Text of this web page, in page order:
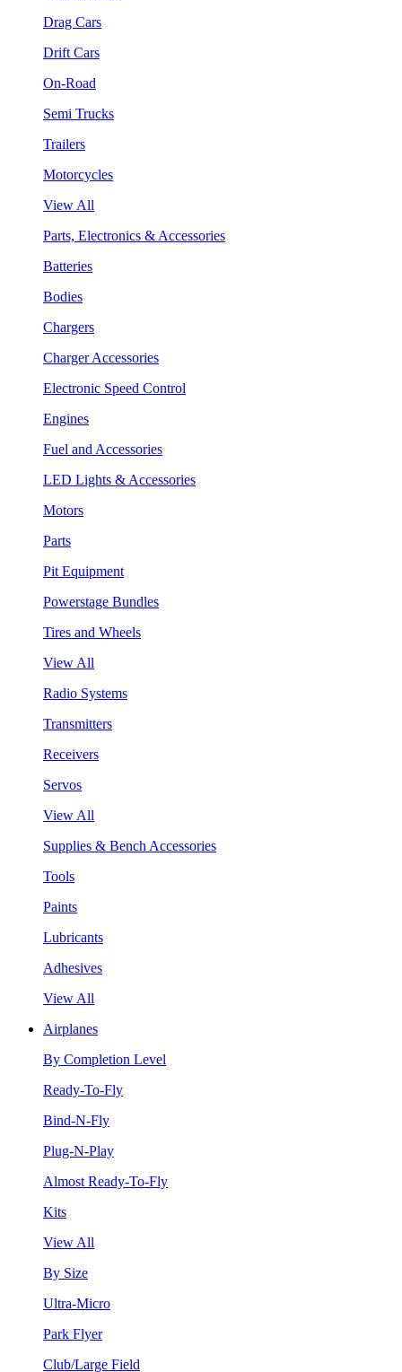
Drag Cars
Drift Cars
On-Road
Semi Trucks
Trailers
Motorcycles
View All
Parts, Electronics & Accessories
Batteries
Bodies
Chargers
Charger Accessories
Electronic Speed Control
Engines
Fuel and Accessories
LED Lights & Accessories
Motors
Parts
Pit Equipment
Powerstage Bundles
Tires and Wheels
View All
Radio Systems
Transmitters
Receivers
Servos
View All
Supplies & Bench Accessories
Tools
Paints
Lubricants
Adhesives
View All
Airplanes
By Completion Level
Ready-To-Fly
Bind-N-Fly
Plug-N-Play
Almost Ready-To-Fly
Kits
View All
By Size
Ultra-Micro
Park Flyer
Club/Large Field